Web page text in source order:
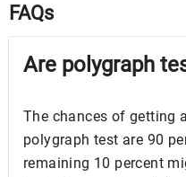
FAQs
Are polygraph
The chances of getting
polygraph test are 90
remaining 10 percent